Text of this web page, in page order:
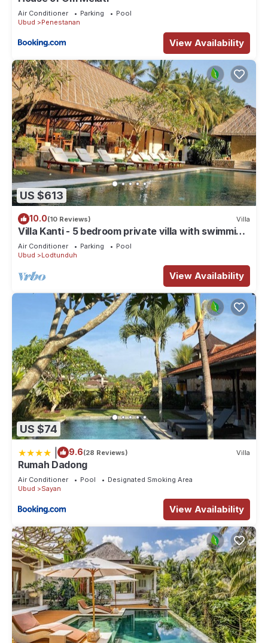
Air Conditioner Parking
Pool
Ubud
Penestanan
View Availability
US $613
10.0(10 Reviews) Villa
Villa Kanti - 5 bedroom private villa with swimming
pool
Air Conditioner Parking
Pool
Ubud
Lodtunduh
View Availability
US $74
9.6(28 Reviews) Villa
Rumah Dadong
Air Conditioner Pool
Designated Smoking Area
Ubud
Sayan
View Availability